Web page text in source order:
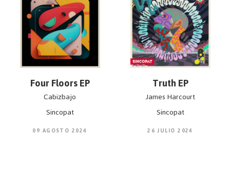
Four Floors EP
Cabizbajo
Sincopat
09 AGOSTO 2024
Truth EP
James Harcourt
Sincopat
26 JULIO 2024